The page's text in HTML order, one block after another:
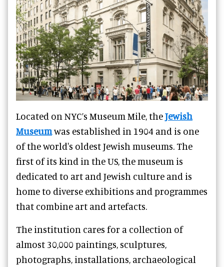
Located on NYC’s Museum Mile, theJewish
Museumwas established in 1904 and is one
of the world's oldest Jewish museums. The
first of its kind in the US, the museum is
dedicated to art and Jewish culture and is
home to diverse exhibitions and programmes
that combine art and artefacts.
The institution cares for a collection of
almost 30,000 paintings, sculptures,
photographs, installations, archaeological